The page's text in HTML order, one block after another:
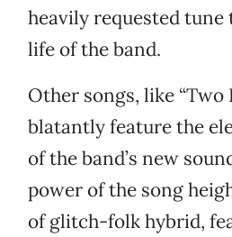
heavily requested
life of the band.
Other songs, like “Two
blatantly feature the
of the band’s new
power of the song
of glitch-folk hybrid,